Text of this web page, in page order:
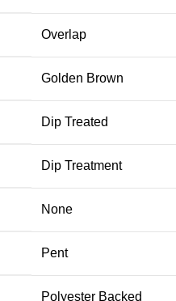
Overlap
Golden Brown
Dip Treated
Dip Treatment
None
Pent
Polyester Backed